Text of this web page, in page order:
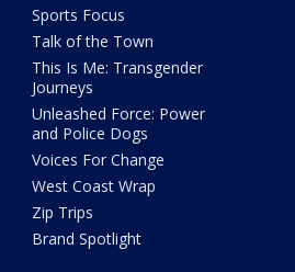
Sports Focus
Talk of the Town
This Is Me: Transgender
Journeys
Unleashed Force: Power
and Police Dogs
Voices For Change
West Coast Wrap
Zip Trips
Brand Spotlight